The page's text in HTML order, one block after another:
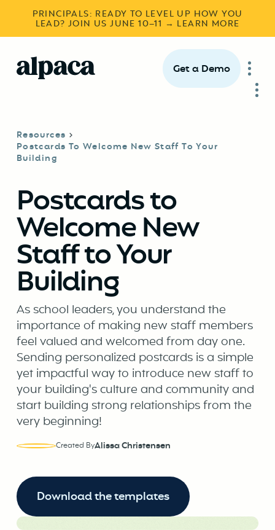
PRINCIPALS: READY TO LEVEL UP HOW YOU
LEAD? JOIN US JUNE 10–11 → LEARN MORE
Get a Demo
Resources
Postcards To Welcome New Staff To Your
Building
Postcards to
Welcome New
Staff to Your
Building
As school leaders, you understand the
importance of making new staff members
feel valued and welcomed from day one.
Sending personalized postcards is a simple
yet impactful way to introduce new staff to
your building's culture and community and
start building strong relationships from the
very beginning!
Created ByAlissa Christensen
Download the templates